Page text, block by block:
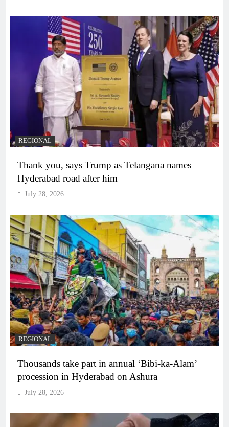
REGIONAL
Thank you, says Trump as Telangana names
Hyderabad road after him
July 28, 2026
REGIONAL
Thousands take part in annual ‘Bibi-ka-Alam’
procession in Hyderabad on Ashura
July 28, 2026